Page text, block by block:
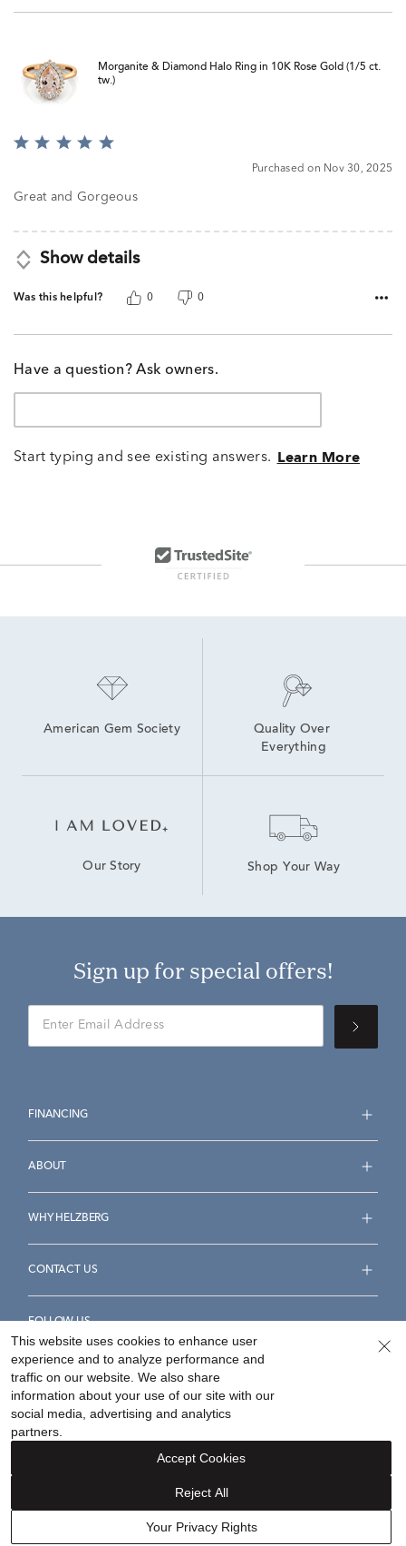
Morganite & Diamond Halo Ring in 10K Rose Gold (1/5 ct.
tw.)
Rated
of
Purchased on Nov 30, 2025
Great and Gorgeous
Show details
Was this helpful? 0 0
Have a question? Ask owners.
Start typing and see existing answers. Learn More
American Gem Society
Quality Over
Everything
Our Story Shop Your Way
Sign up for special offers!
FINANCING
ABOUT
WHY HELZBERG
CONTACT US
FOLLOW US
Accessibility Statement
Your Privacy Rights
©2026Helzberg Diamonds a Berkshire Hathaway Company.
This website uses cookies to enhance user
experience and to analyze performance and
traffic on our website. We also share
information about your use of our site with our
social media, advertising and analytics
partners.
Your Privacy Rights
Reject All
Accept Cookies